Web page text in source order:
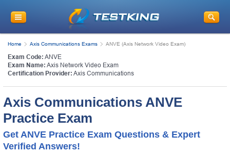
Home Axis Communications Exams ANVE (Axis Network Video Exam)
Exam Code: ANVE
Exam Name: Axis Network Video Exam
Certification Provider: Axis Communications
Axis Communications ANVE
Practice Exam
Get ANVE Practice Exam Questions & Expert
Verified Answers!